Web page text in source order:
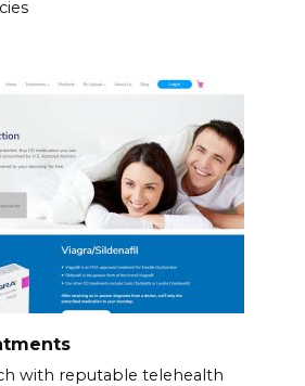
with reputable telehealth